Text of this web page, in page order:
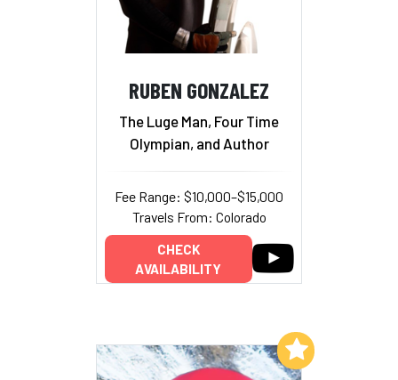
RUBEN GONZALEZ
The Luge Man, Four Time
Olympian, and Author
Fee Range: $10,000–$15,000
Travels From: Colorado
CHECK
AVAILABILITY
Add to My List